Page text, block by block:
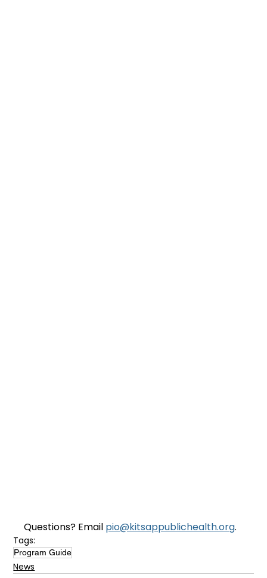
Questions? Email pio@kitsappublichealth.org.
Tags:
Program Guide
News